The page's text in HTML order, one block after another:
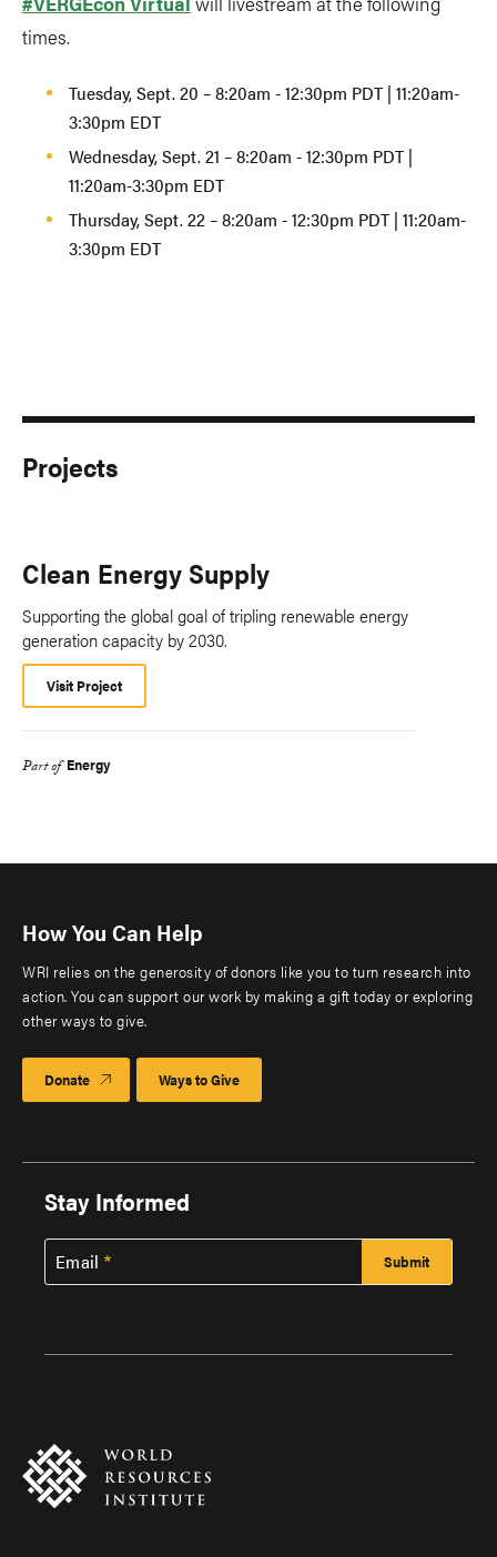
times.
Tuesday, Sept. 20 – 8:20am - 12:30pm PDT | 11:20am-
3:30pm EDT
Wednesday, Sept. 21 – 8:20am - 12:30pm PDT |
11:20am-3:30pm EDT
Thursday, Sept. 22 – 8:20am - 12:30pm PDT | 11:20am-
3:30pm EDT
Projects
Clean Energy Supply
Supporting the global goal of tripling renewable energy
generation capacity by 2030.
Visit Project
Part of Energy
How You Can Help
WRI relies on the generosity of donors like you to turn research into
action. You can support our work by making a gift today or exploring
other ways to give.
Donate Ways to Give
Stay Informed
Email